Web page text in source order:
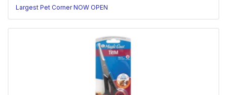
Largest Pet Corner NOW OPEN